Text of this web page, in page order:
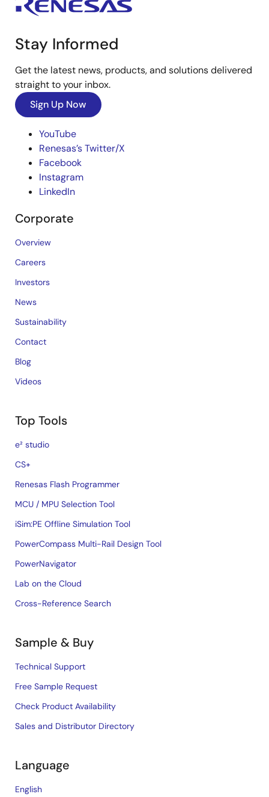
Stay Informed
Get the latest news, products, and solutions delivered
straight to your inbox.
Sign Up Now
YouTube
Renesas’s Twitter/X
Facebook
Instagram
LinkedIn
Corporate
Overview
Careers
Investors
News
Sustainability
Contact
Blog
Videos
Top Tools
e² studio
CS+
Renesas Flash Programmer
MCU / MPU Selection Tool
iSim:PE Offline Simulation Tool
PowerCompass Multi-Rail Design Tool
PowerNavigator
Lab on the Cloud
Cross-Reference Search
Sample & Buy
Technical Support
Free Sample Request
Check Product Availability
Sales and Distributor Directory
Language
English